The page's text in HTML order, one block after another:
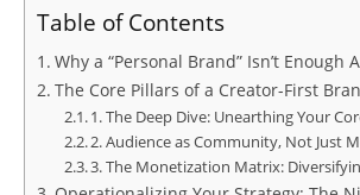
Table of Contents
Why a “Personal Brand” Isn’t Enough
The Core Pillars of a Creator-First
1. The Deep Dive: Unearthing Your
2. Audience as Community, Not Just
3. The Monetization Matrix: